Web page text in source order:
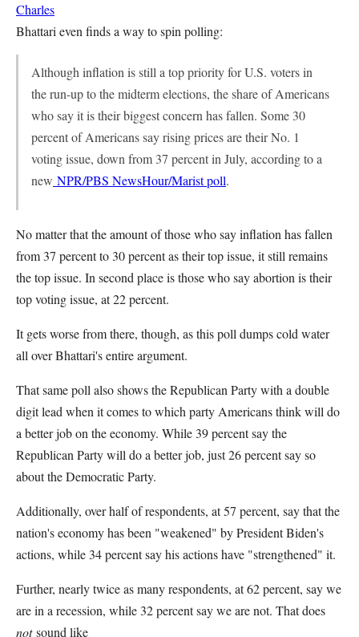
Charles
Bhattari even finds a way to spin polling:
Although inflation is still a top priority for U.S. voters in
the run-up to the midterm elections, the share of Americans
who say it is their biggest concern has fallen. Some 30
percent of Americans say rising prices are their No. 1
voting issue, down from 37 percent in July, according to a
new NPR/PBS NewsHour/Marist poll.
No matter that the amount of those who say inflation has fallen
from 37 percent to 30 percent as their top issue, it still remains
the top issue. In second place is those who say abortion is their
top voting issue, at 22 percent.
It gets worse from there, though, as this poll dumps cold water
all over Bhattari's entire argument.
That same poll also shows the Republican Party with a double
digit lead when it comes to which party Americans think will do
a better job on the economy. While 39 percent say the
Republican Party will do a better job, just 26 percent say so
about the Democratic Party.
Additionally, over half of respondents, at 57 percent, say that the
nation's economy has been "weakened" by President Biden's
actions, while 34 percent say his actions have "strengthened" it.
Further, nearly twice as many respondents, at 62 percent, say we
are in a recession, while 32 percent say we are not. That does
notsound like